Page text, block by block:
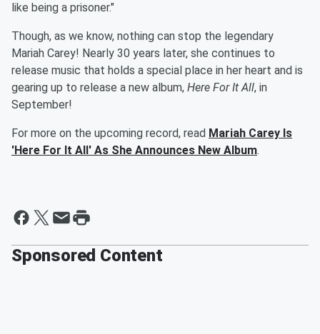
like being a prisoner."
Though, as we know, nothing can stop the legendary
Mariah Carey! Nearly 30 years later, she continues to
release music that holds a special place in her heart and is
gearing up to release a new album, Here For It All, in
September!
For more on the upcoming record, read Mariah Carey Is
'Here For It All' As She Announces New Album.
Sponsored Content